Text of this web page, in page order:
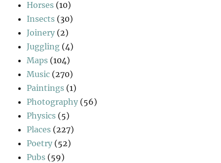
Horses (10)
Insects (30)
Joinery (2)
Juggling (4)
Maps (104)
Music (270)
Paintings (1)
Photography (56)
Physics (5)
Places (227)
Poetry (52)
Pubs (59)